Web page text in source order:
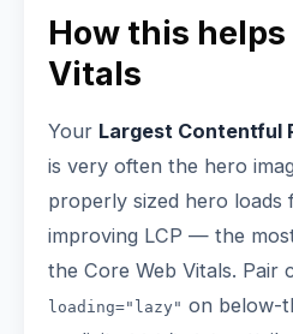
How this helps
Vitals
Your Largest Contentful
is very often the hero
properly sized hero loads
improving LCP — the
the Core Web Vitals. Pair
loading="lazy" on below-